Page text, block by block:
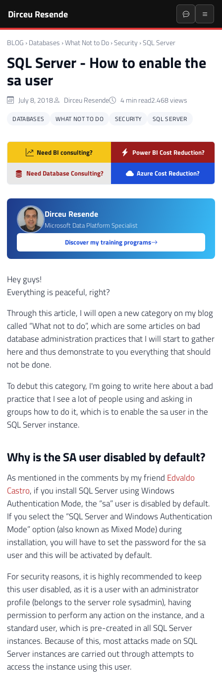
Dirceu Resende
BLOG › Databases ›What Not to Do ›Security ›SQL Server
SQL Server - How to enable the
sa user
July 8, 2018 Dirceu Resende 4 min read2.468 views
DATABASES WHAT NOT TO DO SECURITY SQL SERVER
Need BI consulting? Power BI Cost Reduction?
Need Database Consulting? Azure Cost Reduction?
Dirceu Resende
Microsoft Data Platform Specialist
Discover my training programs
Hey guys!
Everything is peaceful, right?
Through this article, I will open a new category on my blog
called “What not to do”, which are some articles on bad
database administration practices that I will start to gather
here and thus demonstrate to you everything that should
not be done.
To debut this category, I'm going to write here about a bad
practice that I see a lot of people using and asking in
groups how to do it, which is to enable the sa user in the
SQL Server instance.
Why is the SA user disabled by default?
As mentioned in the comments by my friend Edvaldo
Castro, if you install SQL Server using Windows
Authentication Mode, the “sa” user is disabled by default.
If you select the “SQL Server and Windows Authentication
Mode” option (also known as Mixed Mode) during
installation, you will have to set the password for the sa
user and this will be activated by default.
For security reasons, it is highly recommended to keep
this user disabled, as it is a user with an administrator
profile (belongs to the server role sysadmin), having
permission to perform any action on the instance, and a
standard user, which is pre-created in all SQL Server
instances. Because of this, most attacks made on SQL
Server instances are carried out through attempts to
access the instance using this user.